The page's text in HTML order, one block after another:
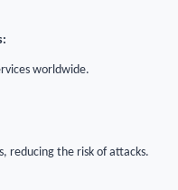
worldwide.
reducing the risk of attacks.